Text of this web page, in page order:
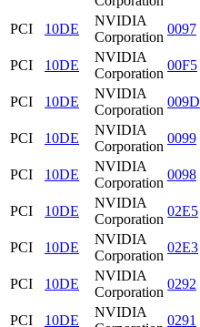
PCI
10DE
NVIDIA
Corporation
0097
PCI
10DE
NVIDIA
Corporation
00F5
PCI
10DE
NVIDIA
Corporation
009D
PCI
10DE
NVIDIA
Corporation
0099
PCI
10DE
NVIDIA
Corporation
0098
PCI
10DE
NVIDIA
Corporation
02E5
PCI
10DE
NVIDIA
Corporation
02E3
PCI
10DE
NVIDIA
Corporation
0292
PCI
10DE
NVIDIA
0291